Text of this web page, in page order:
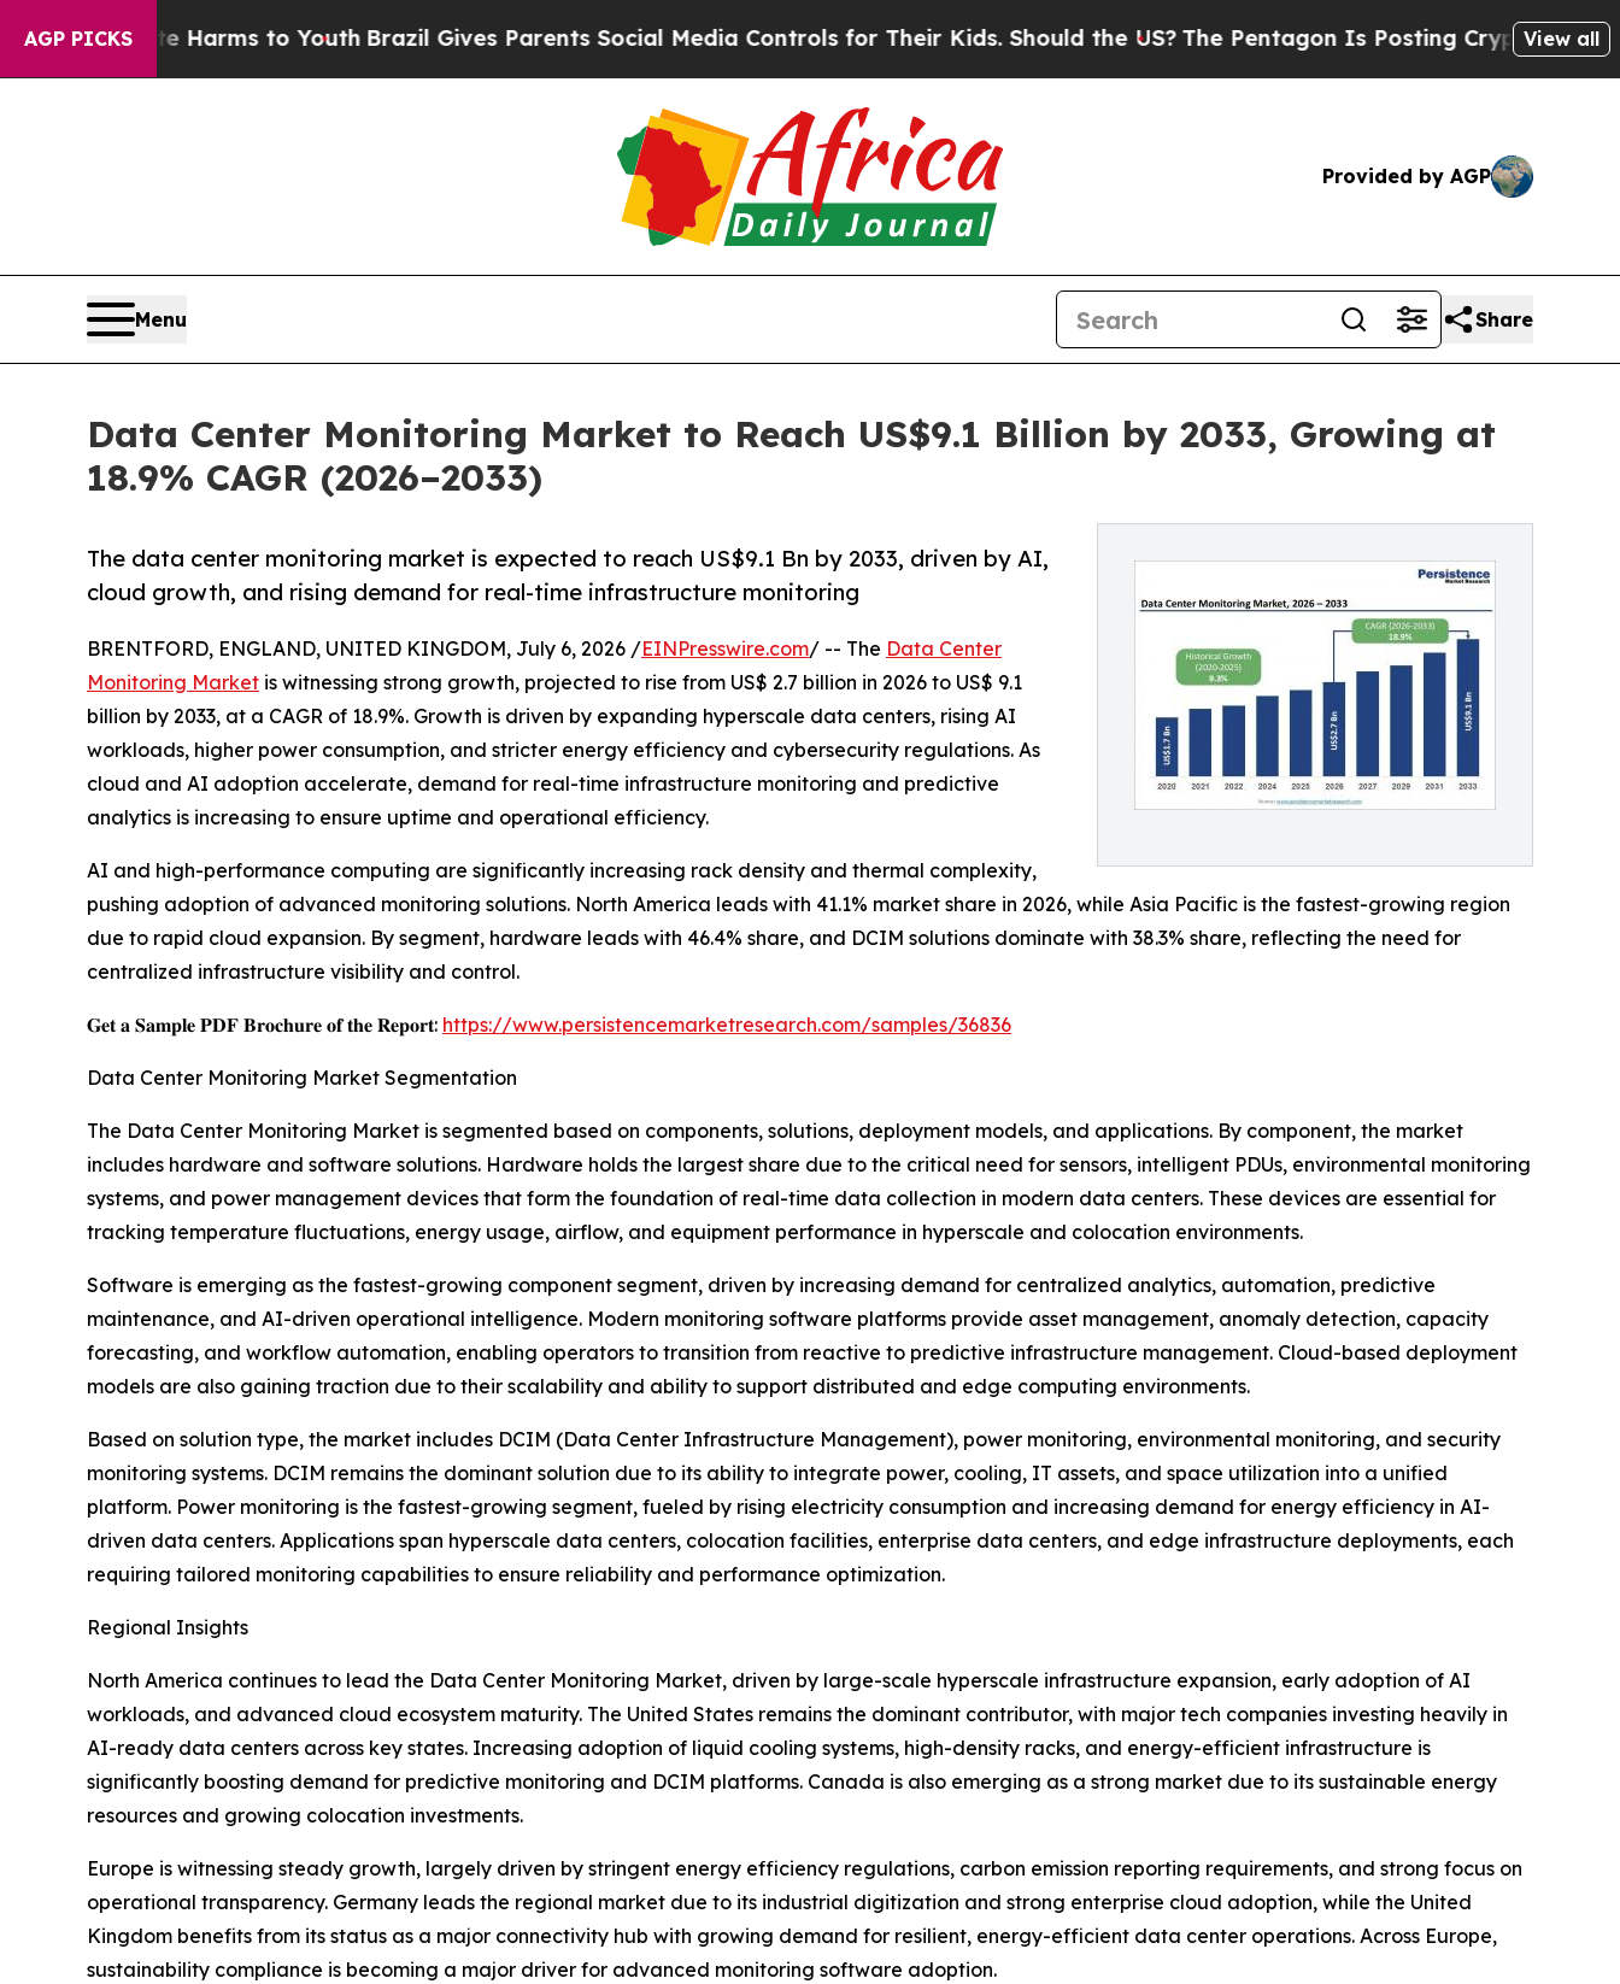
AGP PICKS
Harms to YouthBrazil Gives Parents Social Media Controls for Their Kids. Should the US?The Pentagon Is Posting Cryptic Biblical Messages
View all
Provided by AGP
Menu Share
Data Center Monitoring Market to Reach US$9.1 Billion by 2033, Growing at
18.9% CAGR (2026–2033)
The data center monitoring market is expected to reach US$9.1 Bn by 2033, driven by AI,
cloud growth, and rising demand for real-time infrastructure monitoring
BRENTFORD, ENGLAND, UNITED KINGDOM, July 6, 2026 /EINPresswire.com/ -- The Data Center
Monitoring Market is witnessing strong growth, projected to rise from US$ 2.7 billion in 2026 to US$ 9.1
billion by 2033, at a CAGR of 18.9%. Growth is driven by expanding hyperscale data centers, rising AI
workloads, higher power consumption, and stricter energy efficiency and cybersecurity regulations. As
cloud and AI adoption accelerate, demand for real-time infrastructure monitoring and predictive
analytics is increasing to ensure uptime and operational efficiency.
AI and high-performance computing are significantly increasing rack density and thermal complexity,
pushing adoption of advanced monitoring solutions. North America leads with 41.1% market share in 2026, while Asia Pacific is the fastest-growing region
due to rapid cloud expansion. By segment, hardware leads with 46.4% share, and DCIM solutions dominate with 38.3% share, reflecting the need for
centralized infrastructure visibility and control.
𝐆𝐞𝐭 𝐚 𝐒𝐚𝐦𝐩𝐥𝐞 𝐏𝐃𝐅 𝐁𝐫𝐨𝐜𝐡𝐮𝐫𝐞 𝐨𝐟 𝐭𝐡𝐞 𝐑𝐞𝐩𝐨𝐫𝐭: https://www.persistencemarketresearch.com/samples/36836
Data Center Monitoring Market Segmentation
The Data Center Monitoring Market is segmented based on components, solutions, deployment models, and applications. By component, the market
includes hardware and software solutions. Hardware holds the largest share due to the critical need for sensors, intelligent PDUs, environmental monitoring
systems, and power management devices that form the foundation of real-time data collection in modern data centers. These devices are essential for
tracking temperature fluctuations, energy usage, airflow, and equipment performance in hyperscale and colocation environments.
Software is emerging as the fastest-growing component segment, driven by increasing demand for centralized analytics, automation, predictive
maintenance, and AI-driven operational intelligence. Modern monitoring software platforms provide asset management, anomaly detection, capacity
forecasting, and workflow automation, enabling operators to transition from reactive to predictive infrastructure management. Cloud-based deployment
models are also gaining traction due to their scalability and ability to support distributed and edge computing environments.
Based on solution type, the market includes DCIM (Data Center Infrastructure Management), power monitoring, environmental monitoring, and security
monitoring systems. DCIM remains the dominant solution due to its ability to integrate power, cooling, IT assets, and space utilization into a unified
platform. Power monitoring is the fastest-growing segment, fueled by rising electricity consumption and increasing demand for energy efficiency in AI-
driven data centers. Applications span hyperscale data centers, colocation facilities, enterprise data centers, and edge infrastructure deployments, each
requiring tailored monitoring capabilities to ensure reliability and performance optimization.
Regional Insights
North America continues to lead the Data Center Monitoring Market, driven by large-scale hyperscale infrastructure expansion, early adoption of AI
workloads, and advanced cloud ecosystem maturity. The United States remains the dominant contributor, with major tech companies investing heavily in
AI-ready data centers across key states. Increasing adoption of liquid cooling systems, high-density racks, and energy-efficient infrastructure is
significantly boosting demand for predictive monitoring and DCIM platforms. Canada is also emerging as a strong market due to its sustainable energy
resources and growing colocation investments.
Europe is witnessing steady growth, largely driven by stringent energy efficiency regulations, carbon emission reporting requirements, and strong focus on
operational transparency. Germany leads the regional market due to its industrial digitization and strong enterprise cloud adoption, while the United
Kingdom benefits from its status as a major connectivity hub with growing demand for resilient, energy-efficient data center operations. Across Europe,
sustainability compliance is becoming a major driver for advanced monitoring software adoption.